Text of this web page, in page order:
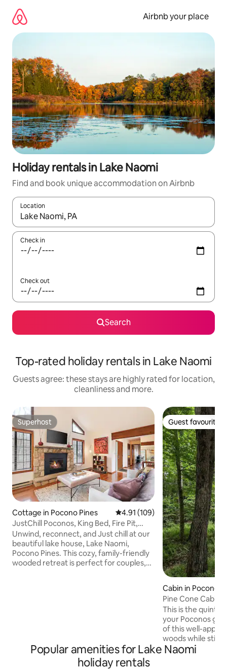
content
Airbnb your place
Holiday rentals in Lake Naomi
Find and book unique accommodation on Airbnb
Location
When results are available, navigate with the up and down
Check in
Check out
Search
Top-rated holiday rentals in Lake Naomi
Guests agree: these stays are highly rated for location,
cleanliness and more.
Superhost
Superhost
Cottage in Pocono Pines 4.91 out of 5 average rating,
4.91 (109)
JustChill Poconos, King Bed, Fire Pit,
Grill, Pets
Unwind, reconnect, and Just chill at our
beautiful lake house, Lake Naomi,
Pocono Pines. This cozy, family-friendly
wooded retreat is perfect for couples,
the Poconos, adventure at fingertips.
Guest favourite
Guest favourite
Cabin in Pocono
Pine Cone Cabin
Escape
This is the
your Poconos
of this well-
woods while still
the Poconos and
Popular amenities for Lake Naomi
holiday rentals